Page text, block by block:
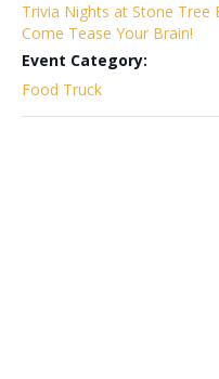
Trivia Nights at Stone Tree
Come Tease Your Brain!
Event Category:
Food Truck